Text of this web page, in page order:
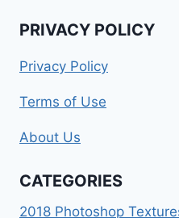
PRIVACY POLICY
Privacy Policy
Terms of Use
About Us
CATEGORIES
2018 Photoshop